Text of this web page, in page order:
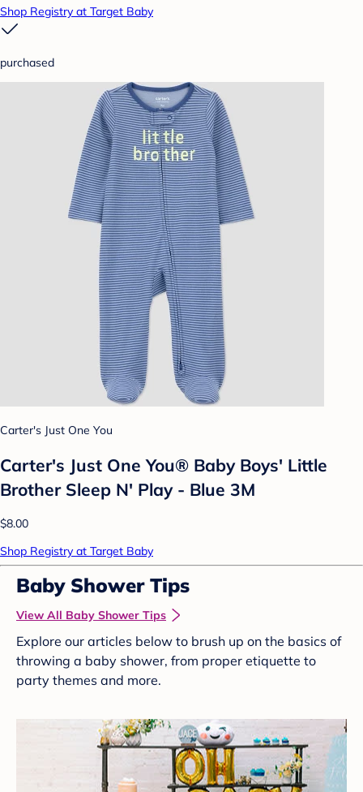
Shop Registry at Target Baby
purchased
Carter's Just One You
Carter's Just One You®️ Baby Boys' Little
Brother Sleep N' Play - Blue 3M
$8.00
Shop Registry at Target Baby
Baby Shower Tips
View All Baby Shower Tips
Explore our articles below to brush up on the basics of
throwing a baby shower, from proper etiquette to
party themes and more.